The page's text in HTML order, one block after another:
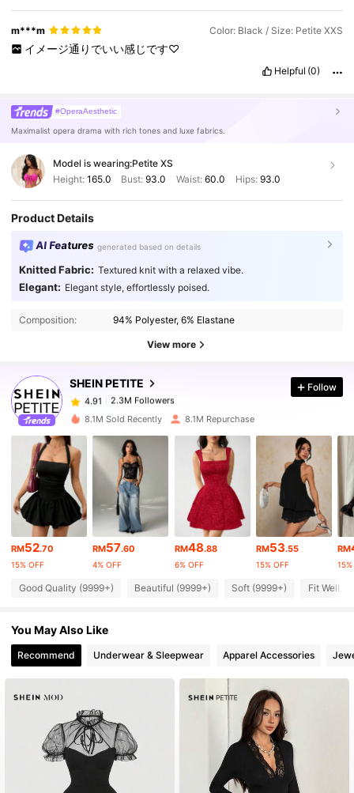
m***m Color: Black / Size: Petite XXS
イメージ通りでいい感じです♡
Helpful (0)
#OperaAesthetic
Maximalist opera drama with rich tones and luxe fabrics.
Model is wearing:Petite XS
Height: 165.0 Bust:93.0 Waist: 60.0 Hips: 93.0
Product Details
AI Features generated based on details
Knitted Fabric: Textured knit with a relaxed vibe.
Elegant: Elegant style, effortlessly poised.
Composition: 94% Polyester, 6% Elastane
View more
SHEIN PETITE
2.3M Followers
2.3M Followers
s***h paid 1 day ago
4.91 2.3M Followers
2.3M Followers
2.3M Followers
4.91 2.3M Followers
4.91 2.3M Followers
2.3M Followers
Follow
8.1M Sold Recently 8.1M Repurchase
RM52.70
15% OFF
RM57.60
4% OFF
RM48.88
6% OFF
RM53.55
15% OFF
RM
Good Quality (9999+) Beautiful (9999+) Soft (9999+) Fit Well
You May Also Like
Recommend Underwear & Sleepwear Apparel Accessories